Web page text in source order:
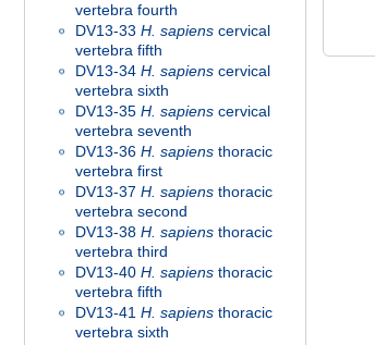
vertebra fourth
DV13-33 H. sapiens cervical
vertebra fifth
DV13-34 H. sapiens cervical
vertebra sixth
DV13-35 H. sapiens cervical
vertebra seventh
DV13-36 H. sapiens thoracic
vertebra first
DV13-37 H. sapiens thoracic
vertebra second
DV13-38 H. sapiens thoracic
vertebra third
DV13-40 H. sapiens thoracic
vertebra fifth
DV13-41 H. sapiens thoracic
vertebra sixth